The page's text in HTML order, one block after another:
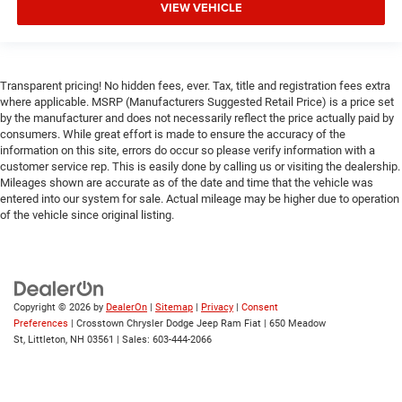
Immobilizer
Stability Control
Traction Control
Front Side Air Bag
Front Collision Mitigation
Rear Parking Aid
Tire Pressure Monitor
Passenger Air Bag Sensor
Front Head Air Bag
Rear Head Air Bag
VIEW VEHICLE
Transparent pricing! No hidden fees, ever. Tax, title and registration fees extra
where applicable. MSRP (Manufacturers Suggested Retail Price) is a price set
by the manufacturer and does not necessarily reflect the price actually paid by
consumers. While great effort is made to ensure the accuracy of the
information on this site, errors do occur so please verify information with a
customer service rep. This is easily done by calling us or visiting the dealership.
Mileages shown are accurate as of the date and time that the vehicle was
entered into our system for sale. Actual mileage may be higher due to operation
of the vehicle since original listing.
Copyright © 2026 by DealerOn | Sitemap | Privacy | Consent
Preferences | Crosstown Chrysler Dodge Jeep Ram Fiat | 650 Meadow
St, Littleton, NH 03561 | Sales: 603-444-2066